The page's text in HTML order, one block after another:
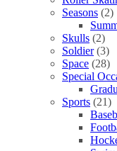
Seasons (2)
Skulls (2)
Soldier (3)
Space (28)
Special
Sports (21)